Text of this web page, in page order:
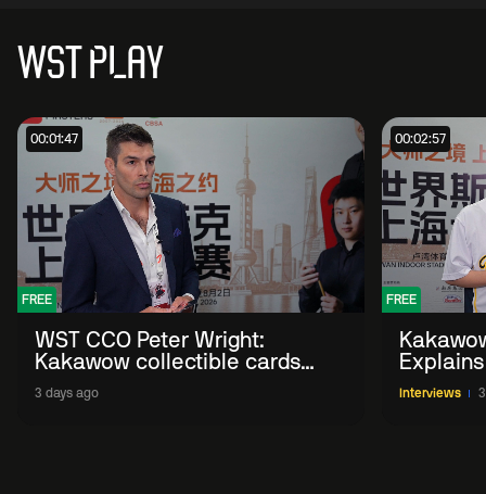
WST PLAY
00:01:47
FREE
WST CCO Peter Wright:
Kakawow collectible cards
allows fans to 'engage with
sport' in new way
3 days ago
00:02:57
FREE
WST
Interviews